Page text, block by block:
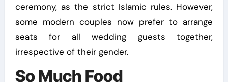
ceremony, as the strict Islamic rules. However,
some modern couples now prefer to arrange
seats for all wedding guests together,
irrespective of their gender.
So Much Food